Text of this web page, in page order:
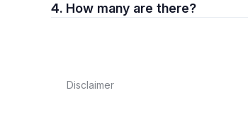
4. How many are there?
Disclaimer